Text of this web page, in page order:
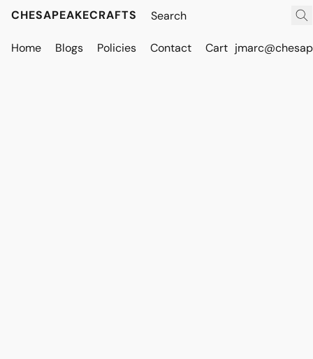
CHESAPEAKECRAFTS
Home Blogs Policies Contact Cart